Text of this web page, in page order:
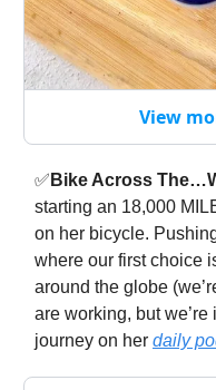
View
✅ Bike Across
starting an 18,000
on her bicycle.
where our first choice
around the globe
are working, but
journey on her daily